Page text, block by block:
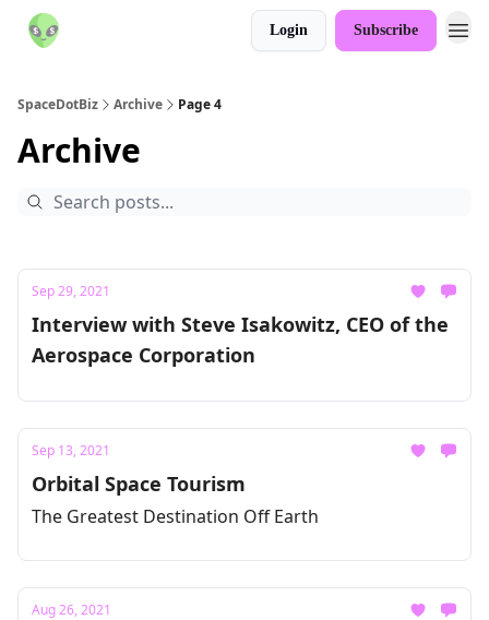
Login Subscribe
SpaceDotBiz Archive Page 4
Archive
Sep 29, 2021
Interview with Steve Isakowitz, CEO of the
Aerospace Corporation
Sep 13, 2021
Orbital Space Tourism
The Greatest Destination Off Earth
Aug 26, 2021